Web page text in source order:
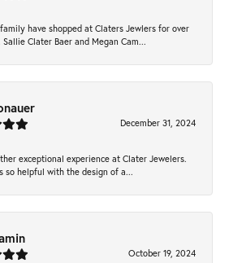
have shopped at Claters Jewlers for over
Clater Baer and Megan Cam...
December 31, 2024
exceptional experience at Clater Jewelers.
so helpful with the design of a...
October 19, 2024